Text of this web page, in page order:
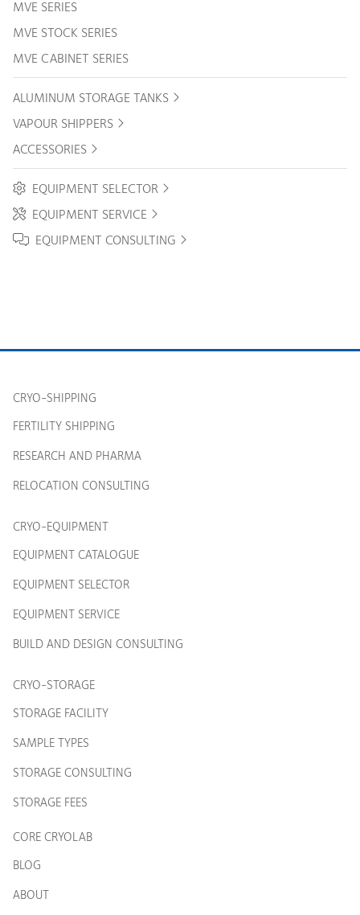
MVE SERIES
MVE STOCK SERIES
MVE CABINET SERIES
ALUMINUM STORAGE TANKS
VAPOUR SHIPPERS
ACCESSORIES
EQUIPMENT SELECTOR
EQUIPMENT SERVICE
EQUIPMENT CONSULTING
CRYO-SHIPPING
FERTILITY SHIPPING
RESEARCH AND PHARMA
RELOCATION CONSULTING
CRYO-EQUIPMENT
EQUIPMENT CATALOGUE
EQUIPMENT SELECTOR
EQUIPMENT SERVICE
BUILD AND DESIGN CONSULTING
CRYO-STORAGE
STORAGE FACILITY
SAMPLE TYPES
STORAGE CONSULTING
STORAGE FEES
CORE CRYOLAB
BLOG
ABOUT